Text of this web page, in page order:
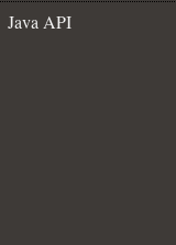
Java API